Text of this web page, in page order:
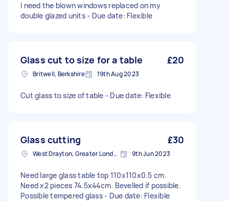
I need the blown windows replaced on my
double glazed units - Due date: Flexible
Glass cut to size for a table £20
Britwell, Berkshire 19th Aug 2023
Cut glass to size of table - Due date: Flexible
Glass cutting £30
West Drayton, Greater London, UB7 9th Jun 2023
Need large glass table top 110x110x0.5 cm.
Need x2 pieces 74.5x44cm. Bevelled if possible.
Possible tempered glass - Due date: Flexible